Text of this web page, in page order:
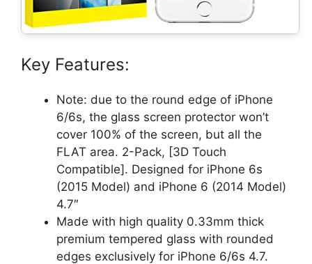
Key Features:
Note: due to the round edge of iPhone
6/6s, the glass screen protector won’t
cover 100% of the screen, but all the
FLAT area. 2-Pack, [3D Touch
Compatible]. Designed for iPhone 6s
(2015 Model) and iPhone 6 (2014 Model)
4.7″
Made with high quality 0.33mm thick
premium tempered glass with rounded
edges exclusively for iPhone 6/6s 4.7.